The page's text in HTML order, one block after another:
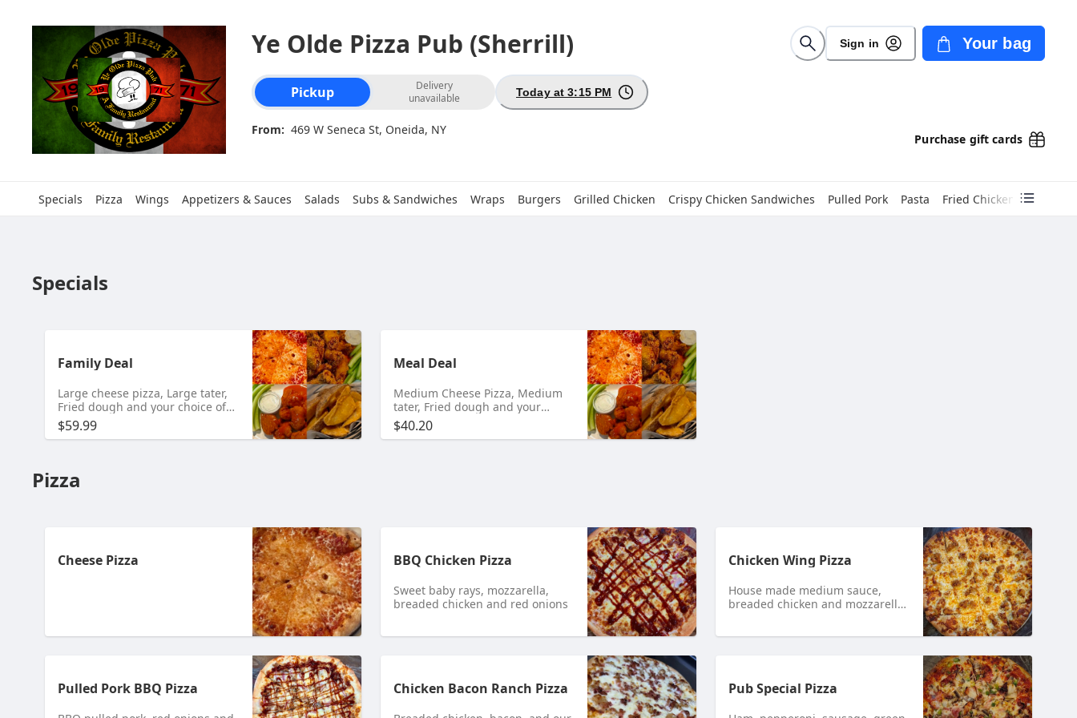
Ye Olde Pizza Pub (Sherrill) Sign in Your bag
Order type selection
Pickup
Delivery
unavailable
Today at 3:15 PM
From: 469 W Seneca St, Oneida, NY
Purchase gift cards
Specials Pizza Wings Appetizers & Sauces Salads Subs & Sandwiches Wraps Burgers Grilled Chicken Crispy Chicken Sandwiches Pulled Pork Pasta Fried Chicken Dinners
Specials
Family Deal
Large cheese pizza, Large tater,
Fried dough and your choice of
20 Bone-In or 24 Boneless Wings.
$59.99
Meal Deal
Medium Cheese Pizza, Medium
tater, Fried dough and your
choice of 10 Bone-In or 12
Boneless Wings.
$40.20
Pizza
Cheese Pizza BBQ Chicken Pizza
Sweet baby rays, mozzarella,
breaded chicken and red onions
Chicken Wing Pizza
House made medium sauce,
breaded chicken and mozzarella
Pulled Pork BBQ Pizza Chicken Bacon Ranch Pizza Pub Special Pizza